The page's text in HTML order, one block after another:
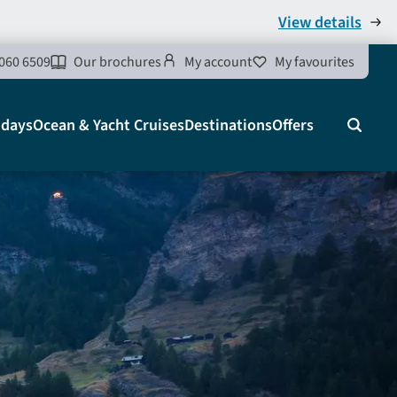
View details
6509 Our brochures My account My favourites
Ocean & Yacht CruisesDestinationsOffers Search